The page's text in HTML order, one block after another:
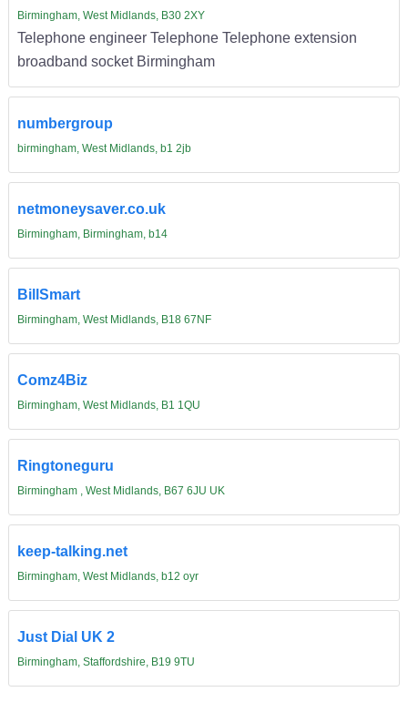
Birmingham, West Midlands, B30 2XY
Telephone engineer Telephone Telephone extension
broadband socket Birmingham
numbergroup
birmingham, West Midlands, b1 2jb
netmoneysaver.co.uk
Birmingham, Birmingham, b14
BillSmart
Birmingham, West Midlands, B18 67NF
Comz4Biz
Birmingham, West Midlands, B1 1QU
Ringtoneguru
Birmingham , West Midlands, B67 6JU UK
keep-talking.net
Birmingham, West Midlands, b12 oyr
Just Dial UK 2
Birmingham, Staffordshire, B19 9TU